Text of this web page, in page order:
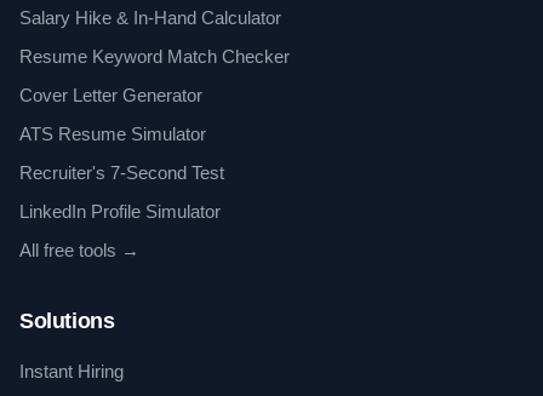
Salary Hike & In-Hand Calculator
Resume Keyword Match Checker
Cover Letter Generator
ATS Resume Simulator
Recruiter's 7-Second Test
LinkedIn Profile Simulator
All free tools →
Solutions
Instant Hiring